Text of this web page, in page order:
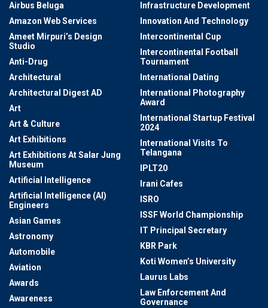
Airbus Beluga
Amazon Web Services
Ameet Mirpuri’s Design
Studio
Anti-Drug
Architectural
Architectural Digest AD
Art
Art & Culture
Art Exhibitions
Art Exhibitions At Salar Jung
Museum
Artificial Intelligence
Artificial Intelligence (AI)
Engineers
Asian Games
Astronomy
Automobile
Aviation
Awards
Awareness
Infrastructure Development
Innovation And Technology
Intercontinental Cup
Intercontinental Football
Tournament
International Dating
International Photography
Award
International Startup Festival
2024
International Visits To
Telangana
IPLT20
Irani Cafes
ISRO
ISSF World Championship
IT Principal Secretary
KBR Park
Koti Women’s University
Laurus Labs
Law Enforcement And
Governance